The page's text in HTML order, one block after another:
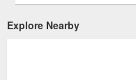
Explore Nearby